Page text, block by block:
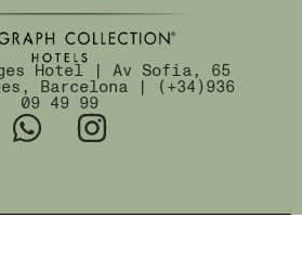
Hotel | Av Sofia, 65
Barcelona | (+34)936
09 49 99